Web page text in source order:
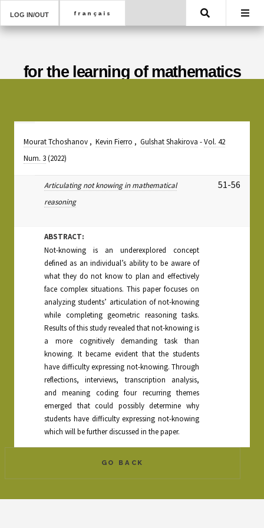
LOG IN/OUT Search
for the learning of mathematics
Mourat Tchoshanov , Kevin Fierro , Gulshat Shakirova -Vol. 42
Num. 3(2022)
Articulating not knowing in mathematical
reasoning
51-56
ABSTRACT:
Not-knowing is an underexplored concept
defined as an individual’s ability to be aware of
what they do not know to plan and effectively
face complex situations. This paper focuses on
analyzing students’ articulation of not-knowing
while completing geometric reasoning tasks.
Results of this study revealed that not-knowing is
a more cognitively demanding task than
knowing. It became evident that the students
have difficulty expressing not-knowing. Through
reflections, interviews, transcription analysis,
and meaning coding four recurring themes
emerged that could possibly determine why
students have difficulty expressing not-knowing
which will be further discussed in the paper.
GO BACK